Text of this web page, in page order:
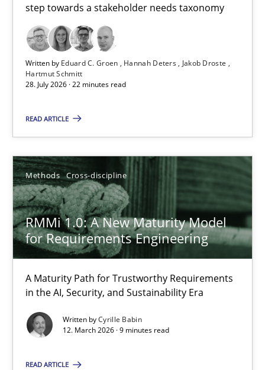
step towards a stakeholder needs taxonomy
Written by Eduard C. Groen Hannah Deters
Jakob Droste
Hartmut Schmitt
28. July 2026 · 22 minutes read
READ ARTICLE
Methods Cross-discipline
RMMi 1.0: A New Maturity Model
for Requirements Engineering
A Maturity Path for Trustworthy Requirements
in the AI, Security, and Sustainability Era
Written byCyrille Babin
12. March 2026 · 9 minutes read
READ ARTICLE
Jakob Droste
Hartmut Schmitt
RMMi 1.0: A New Maturity Model for Requirements
A Maturity Path for Trustworthy Requirements in the AI,
Methods Cross-discipline